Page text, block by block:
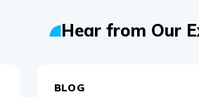
Hear from Our
BLOG